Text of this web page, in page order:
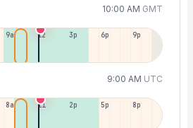
10:00 AM GMT
9a 12p 3p 6p 9p
9:00 AM UTC
8a 11a 2p 5p 8p